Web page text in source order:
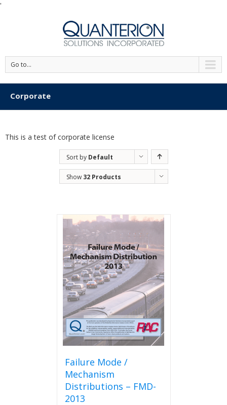
'
Go to...
Corporate
This is a test of corporate license
Sort by Default
Order
Show 32 Products
Failure Mode /
Mechanism
Distributions – FMD-
2013